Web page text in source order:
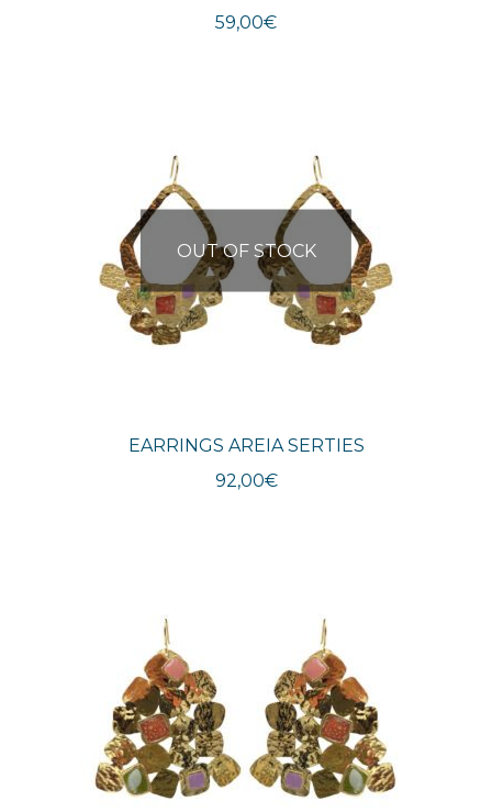
59,00€
OUT OF STOCK
EARRINGS AREIA SERTIES
92,00€